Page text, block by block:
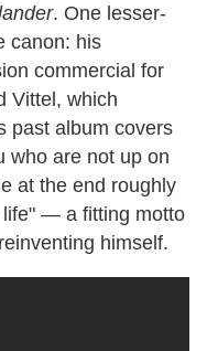
. One lesser-
canon: his
commercial for
Vittel, which
past album covers
who are not up on
at the end roughly
— a fitting motto
himself.